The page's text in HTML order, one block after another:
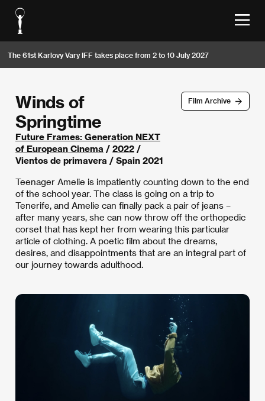
The 61st Karlovy Vary IFF takes place from 2 to 10 July 2027
Film Archive
Winds of
Springtime
Future Frames: Generation NEXT
of European Cinema / 2022 /
Vientos de primavera / Spain 2021
Teenager Amelie is impatiently counting down to the end
of the school year. The class is going on a trip to
Tenerife, and Amelie can finally pack a pair of jeans –
after many years, she can now throw off the orthopedic
corset that has kept her from wearing this particular
article of clothing. A poetic film about the dreams,
desires, and disappointments that are an integral part of
our journey towards adulthood.